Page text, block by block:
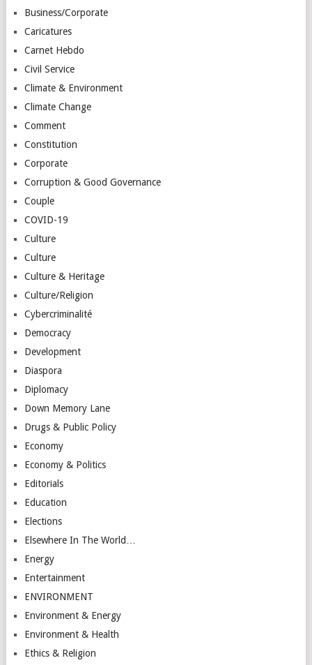
Business/Corporate
Caricatures
Carnet Hebdo
Civil Service
Climate & Environment
Climate Change
Comment
Constitution
Corporate
Corruption & Good Governance
Couple
COVID-19
Culture
Culture
Culture & Heritage
Culture/Religion
Cybercriminalité
Democracy
Development
Diaspora
Diplomacy
Down Memory Lane
Drugs & Public Policy
Economy
Economy & Politics
Editorials
Education
Elections
Elsewhere In The World…
Energy
Entertainment
ENVIRONMENT
Environment & Energy
Environment & Health
Ethics & Religion